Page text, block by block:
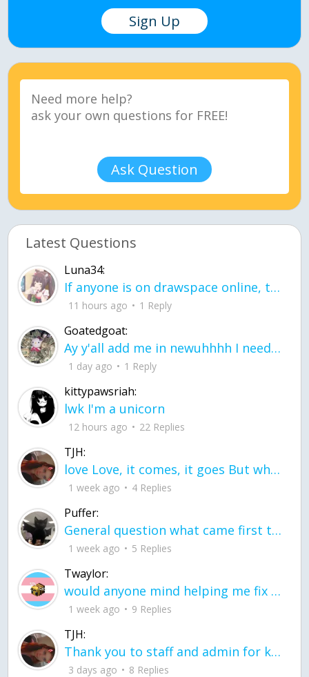
Sign Up
Ask Question
Latest Questions
Luna34:
If anyone is on drawspace online, tell ask them if they banned me? my acc name wa
11 hours ago 1 Reply
Goatedgoat:
Ay y'all add me in newuhhhh I need friends on ts
1 day ago 1 Reply
kittypawsriah:
lwk I'm a unicorn
12 hours ago 22 Replies
TJH:
love Love, it comes, it goes But what if it stayed stayed in the silence the storm stayed when the world was loud for me it's different; it left when it was
1 week ago 4 Replies
Puffer:
General question what came first the chicken or the egg itu2019s a trick question
1 week ago 5 Replies
Twaylor:
would anyone mind helping me fix this in my code
1 week ago 9 Replies
TJH:
Thank you to staff and admin for keeping this place running
3 days ago 8 Replies